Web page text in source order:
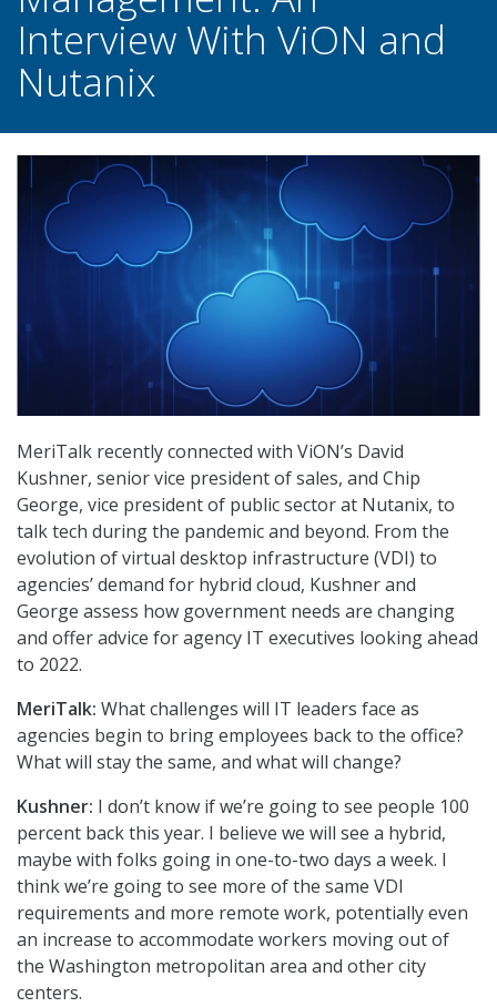
Interview With ViON and
Nutanix
MeriTalk recently connected with ViON’s David
Kushner, senior vice president of sales, and Chip
George, vice president of public sector at Nutanix, to
talk tech during the pandemic and beyond. From the
evolution of virtual desktop infrastructure (VDI) to
agencies’ demand for hybrid cloud, Kushner and
George assess how government needs are changing
and offer advice for agency IT executives looking ahead
to 2022.
MeriTalk: What challenges will IT leaders face as
agencies begin to bring employees back to the office?
What will stay the same, and what will change?
Kushner: I don’t know if we’re going to see people 100
percent back this year. I believe we will see a hybrid,
maybe with folks going in one-to-two days a week. I
think we’re going to see more of the same VDI
requirements and more remote work, potentially even
an increase to accommodate workers moving out of
the Washington metropolitan area and other city
centers.